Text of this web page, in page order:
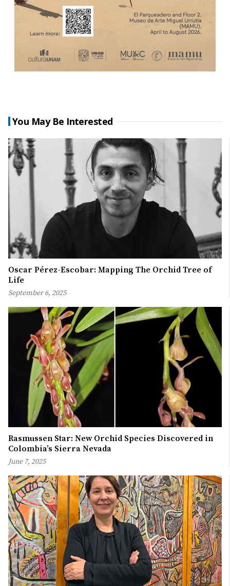
You May Be Interested
Oscar Pérez-Escobar: Mapping The Orchid Tree of
Life
September 6, 2025
Rasmussen Star: New Orchid Species Discovered in
Colombia’s Sierra Nevada
June 7, 2025